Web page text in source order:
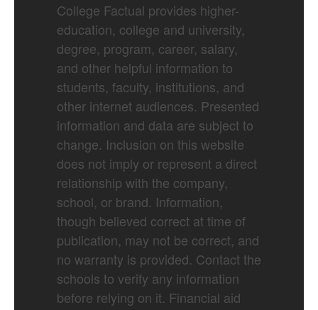
College Factual provides higher-
education, college and university,
degree, program, career, salary,
and other helpful information to
students, faculty, institutions, and
other internet audiences. Presented
information and data are subject to
change. Inclusion on this website
does not imply or represent a direct
relationship with the company,
school, or brand. Information,
though believed correct at time of
publication, may not be correct, and
no warranty is provided. Contact the
schools to verify any information
before relying on it. Financial aid